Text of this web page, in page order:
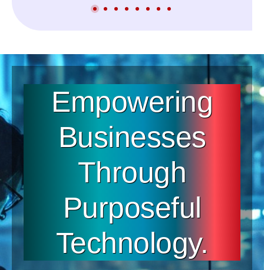
Empowering
Businesses
Through
Purposeful
Technology.